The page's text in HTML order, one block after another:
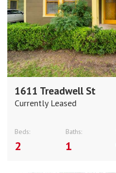
1611 Treadwell St
Currently Leased
Beds:
2
Baths:
1